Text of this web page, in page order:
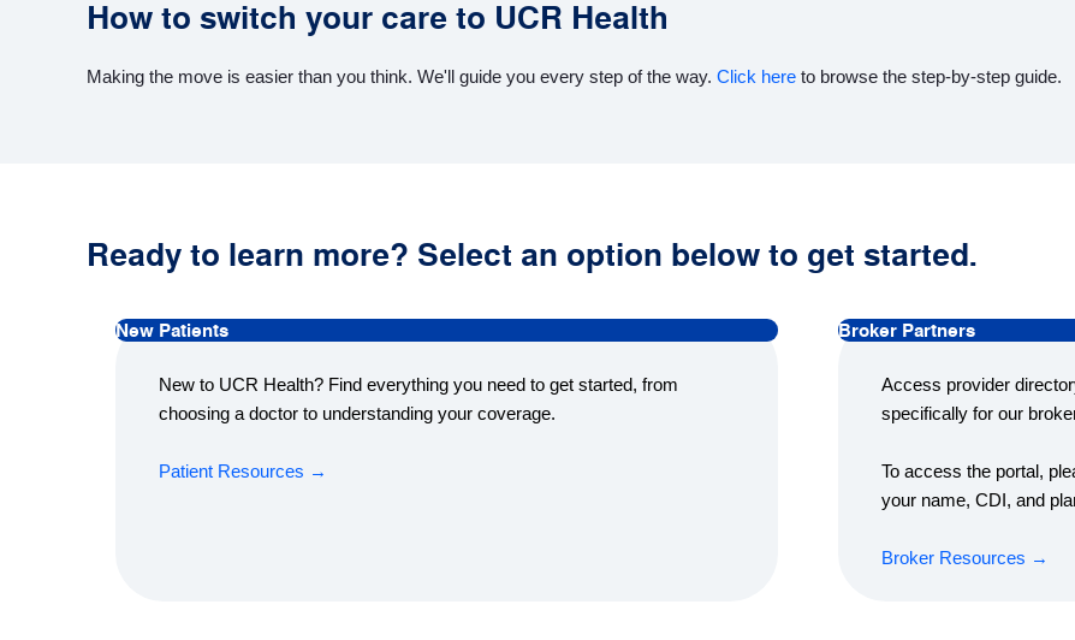
How to switch your care to UCR Health
Making the move is easier than you think. We'll guide you every step of the way. Click here to browse the step-by-step guide.
Ready to learn more? Select an option below to get started.
New Patients
New to UCR Health? Find everything you need to get started, from
choosing a doctor to understanding your coverage.
Patient Resources →
Broker Partners
Access provider
specifically for our
To access the portal,
your name, CDI, and
Broker Resources →